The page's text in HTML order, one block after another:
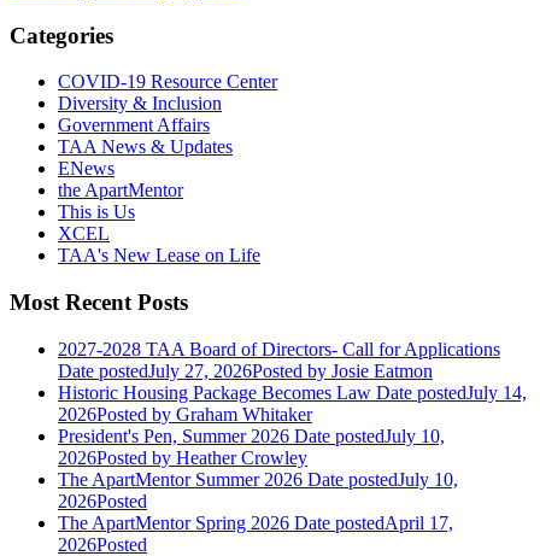
Categories
COVID-19 Resource Center
Diversity & Inclusion
Government Affairs
TAA News & Updates
ENews
the ApartMentor
This is Us
XCEL
TAA's New Lease on Life
Most Recent Posts
2027-2028 TAA Board of Directors- Call for Applications
Date postedJuly 27, 2026Posted by Josie Eatmon
Historic Housing Package Becomes Law Date postedJuly 14,
2026Posted by Graham Whitaker
President's Pen, Summer 2026 Date postedJuly 10,
2026Posted by Heather Crowley
The ApartMentor Summer 2026 Date postedJuly 10,
2026Posted
The ApartMentor Spring 2026 Date postedApril 17,
2026Posted